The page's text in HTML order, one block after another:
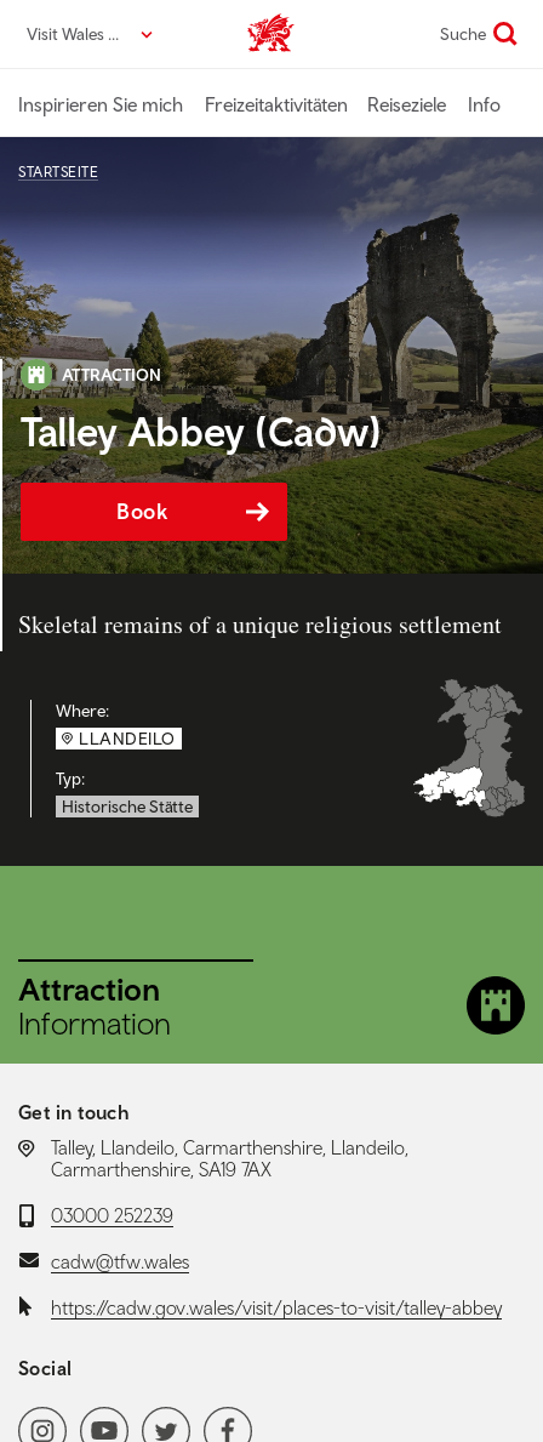
zumVisit Wales DE VisitWales home Suche
Inspirieren Sie mich Freizeitaktivitäten Reiseziele Info
STARTSEITE
ATTRACTION
Talley Abbey (Cadw)
Book
Skeletal remains of a unique religious settlement
Where:
LLANDEILO
Typ:
Historische Stätte
Attraction
Information
Get in touch
LOCATION:
Talley, Llandeilo, Carmarthenshire, Llandeilo,
Carmarthenshire, SA19 7AX
Telephone:
03000 252239
Email:cadw@tfw.wales
Website:https://cadw.gov.wales/visit/places-to-visit/talley-abbey
Social
Social media navigation
InstagramYoutubeChannel
Twitter Facebook